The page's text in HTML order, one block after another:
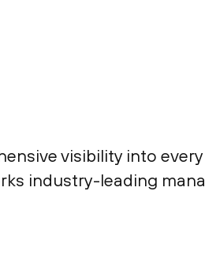
visibility into
industry-leading